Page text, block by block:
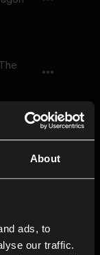
About
ads, to
our traffic.
Guide